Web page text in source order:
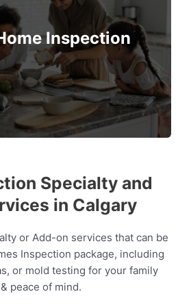
Inspection
your family's safety but
assessing the Indoor Air
levels in the home.
INFO
Specialty and
in Calgary
or Add-on services that can be
Inspection package, including
or mold testing for your family
peace of mind.